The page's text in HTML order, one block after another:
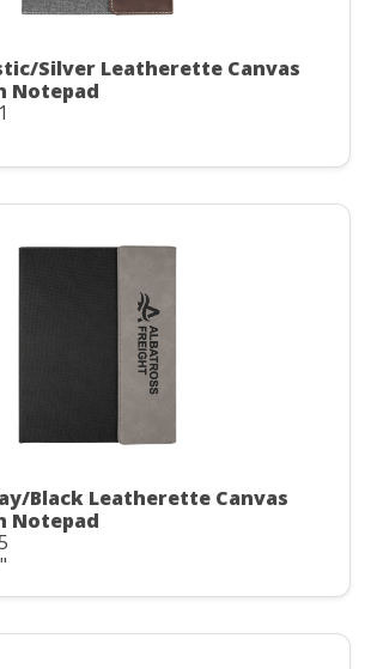
Silver Leatherette Canvas
Notepad
Black Leatherette Canvas
Notepad